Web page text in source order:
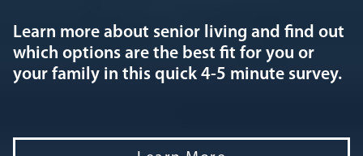
Learn more about senior living and find out
which options are the best fit for you or
your family in this quick 4-5 minute survey.